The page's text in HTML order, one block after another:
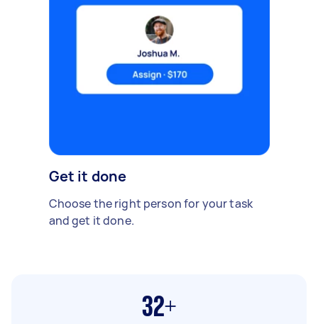
Get it done
Choose the right person for your task
and get it done.
32+